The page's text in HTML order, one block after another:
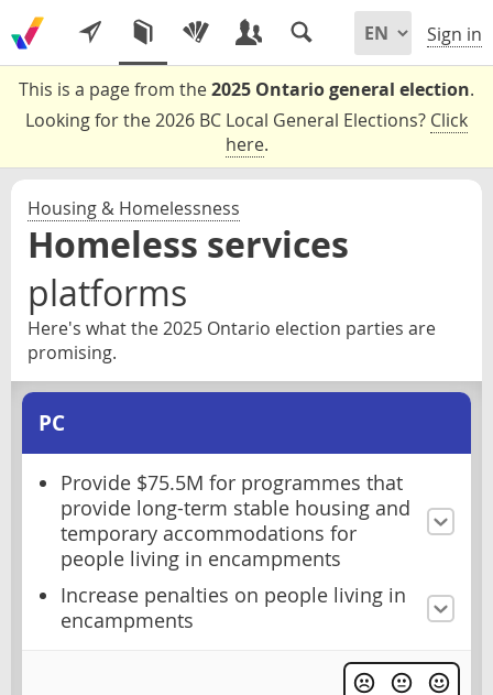
Sign in
This is a page from the2025 Ontario general election.
Looking for the 2026 BC Local General Elections? Click
here.
Housing & Homelessness
Homeless services
platforms
Here's what the 2025 Ontario election parties are
promising.
PC
Provide $75.5M for programmes that
provide long-term stable housing and
temporary accommodations for
people living in encampments
Increase penalties on people living in
encampments